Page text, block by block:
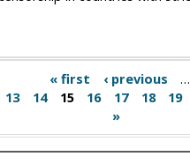
« first ‹ previous
…
13 14 15 16 17 18 19
»